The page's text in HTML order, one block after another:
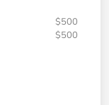
$500
$500